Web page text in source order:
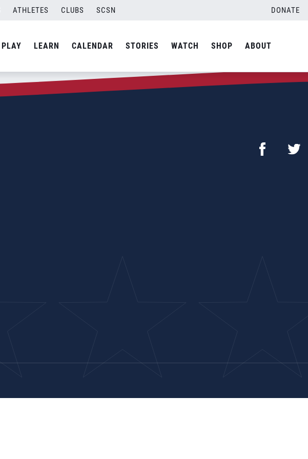
ATHLETES CLUBS SCSN DONATE
PLAY LEARN CALENDAR STORIES WATCH SHOP ABOUT